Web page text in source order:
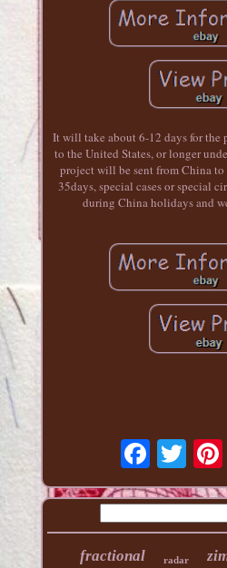
It will take about 6-12 days for the
to the United States, or longer
project will be sent from China
35days, special cases or special
during China holidays and
fractional radar